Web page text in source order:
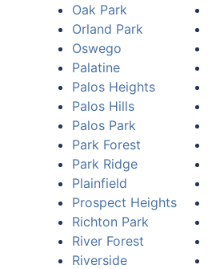
Oak Park
Orland Park
Oswego
Palatine
Palos Heights
Palos Hills
Palos Park
Park Forest
Park Ridge
Plainfield
Prospect Heights
Richton Park
River Forest
Riverside